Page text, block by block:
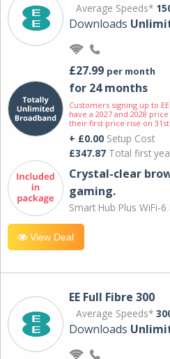
Average Speeds*
Downloads
£27.99 per month
for 24 months
Customers signing up to
have a 2027 and 2028
their first price rise on 31st
+ £0.00 Setup Cost
£347.87 Total first
Crystal-clear
gaming.
Smart Hub Plus WiFi-6
View Deal
EE Full Fibre 300
Average Speeds*
Downloads